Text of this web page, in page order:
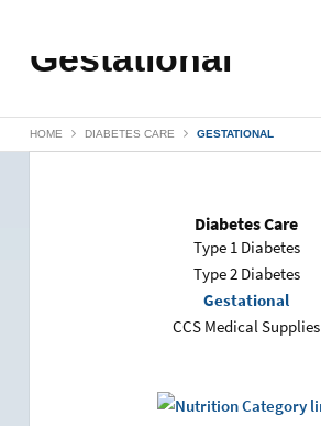
Gestational
HOME DIABETES CARE GESTATIONAL
Diabetes Care
Type 1 Diabetes
Type 2 Diabetes
Gestational
CCS Medical Supplies